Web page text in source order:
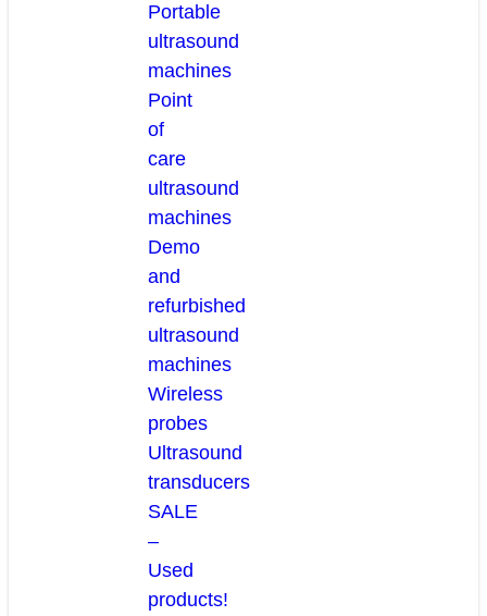
Portable
ultrasound
machines
Point
of
care
ultrasound
machines
Demo
and
refurbished
ultrasound
machines
Wireless
probes
Ultrasound
transducers
SALE
–
Used
products!